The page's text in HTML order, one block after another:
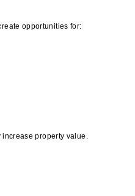
opportunities for:
property value.